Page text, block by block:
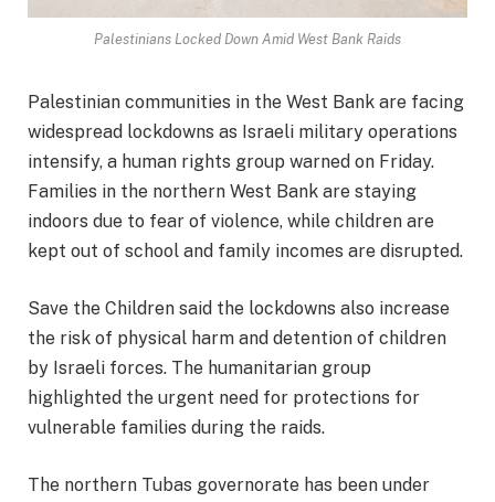
Palestinians Locked Down Amid West Bank Raids
Palestinian communities in the West Bank are facing
widespread lockdowns as Israeli military operations
intensify, a human rights group warned on Friday.
Families in the northern West Bank are staying
indoors due to fear of violence, while children are
kept out of school and family incomes are disrupted.
Save the Children said the lockdowns also increase
the risk of physical harm and detention of children
by Israeli forces. The humanitarian group
highlighted the urgent need for protections for
vulnerable families during the raids.
The northern Tubas governorate has been under